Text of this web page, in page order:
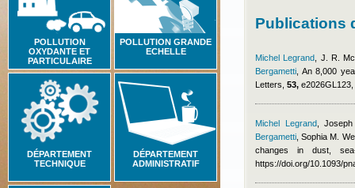
POLLUTION
OXYDANTE ET
PARTICULAIRE
POLLUTION GRANDE
ECHELLE
DÉPARTEMENT
TECHNIQUE
DÉPARTEMENT
ADMINISTRATIF
Publications
Michel Legrand
J. R.
Bergametti , An 8,000
Letters, 53,
Michel Legrand,
Bergametti ,Sophia M.
changes in dust,
https://doi.org/10.1093/